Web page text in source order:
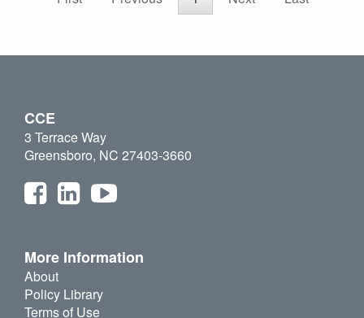
CCE
3 Terrace Way
Greensboro, NC 27403-3660
More Information
About
Policy Library
Terms of Use